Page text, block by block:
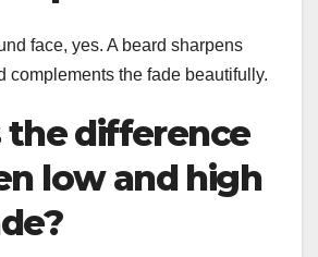
face, yes. A beard sharpens
complements the fade beautifully.
the difference
low and high